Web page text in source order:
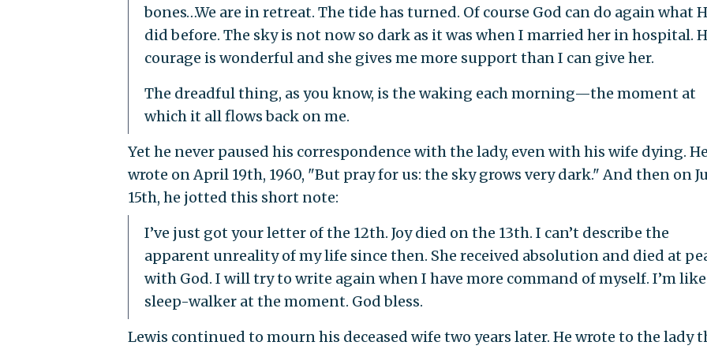
bones…We are in retreat. The tide has turned. Of course God can do again what
did before. The sky is not now so dark as it was when I married her in hospital.
courage is wonderful and she gives me more support than I can give her.
The dreadful thing, as you know, is the waking each morning—the moment at
which it all flows back on me.
Yet he never paused his correspondence with the lady, even with his wife dying. He
wrote on April 19th, 1960, "But pray for us: the sky grows very dark." And then on
15th, he jotted this short note:
I’ve just got your letter of the 12th. Joy died on the 13th. I can’t describe the
apparent unreality of my life since then. She received absolution and died at
with God. I will try to write again when I have more command of myself. I’m like
sleep-walker at the moment. God bless.
Lewis continued to mourn his deceased wife two years later. He wrote to the lady